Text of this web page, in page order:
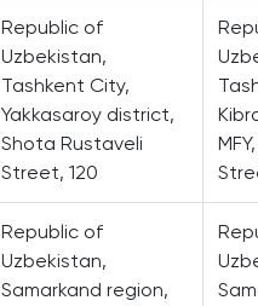
Republic of
Uzbekistan,
Tashkent City,
Yakkasaroy district,
Shota Rustaveli
Street, 120
Republic of
Uzbekistan,
Samarkand region,